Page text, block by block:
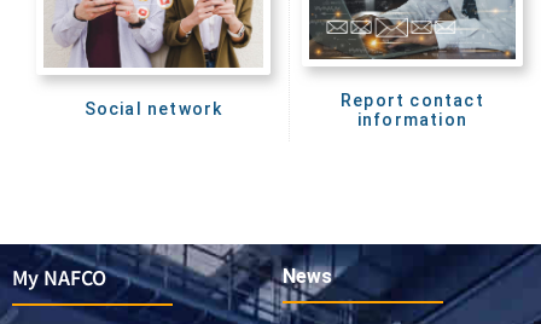
Social network
Report contact
information
My NAFCO News